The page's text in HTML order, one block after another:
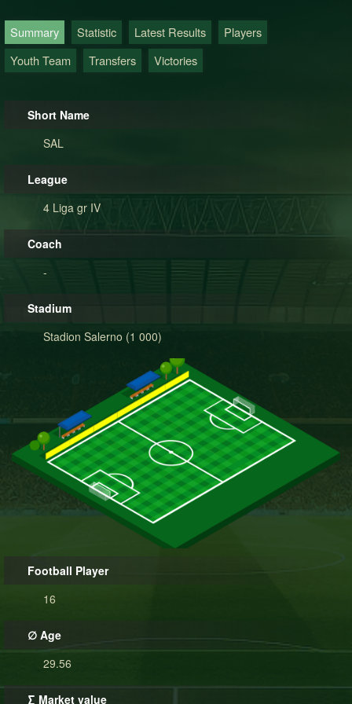
Summary Statistic Latest Results
Players
Youth Team
Transfers Victories
Short Name
SAL
League
4 Liga gr IV
Coach
-
Stadium
Stadion Salerno (1 000)
Football Player
16
∅ Age
29.56
∑ Market value